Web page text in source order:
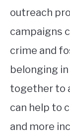
outreach
campaigns
crime and
belonging
together to
can help to
and more